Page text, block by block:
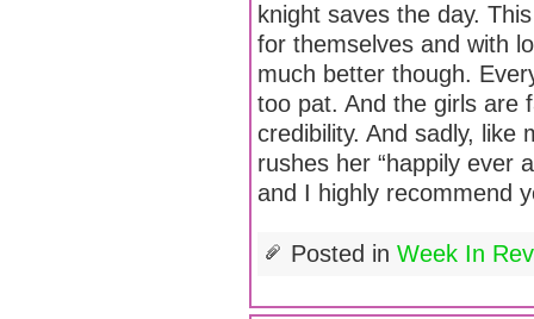
knight saves the day.
for themselves and with
much better though.
too pat. And the girls are
credibility. And sadly, like
rushes her “happily ever
and I highly recommend
Posted in Week In